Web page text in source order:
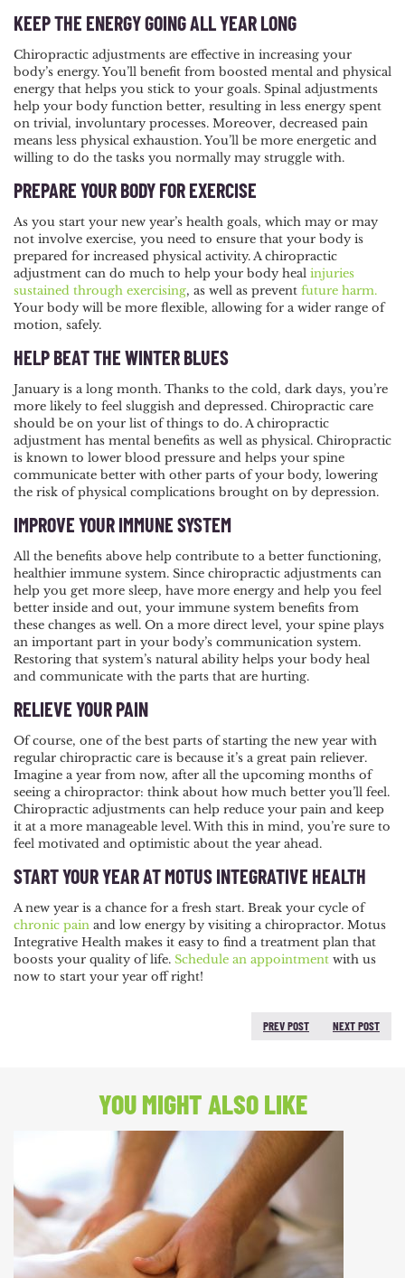
KEEP THE ENERGY GOING ALL YEAR LONG
Chiropractic adjustments are effective in increasing your
body’s energy. You’ll benefit from boosted mental and physical
energy that helps you stick to your goals. Spinal adjustments
help your body function better, resulting in less energy spent
on trivial, involuntary processes. Moreover, decreased pain
means less physical exhaustion. You’ll be more energetic and
willing to do the tasks you normally may struggle with.
PREPARE YOUR BODY FOR EXERCISE
As you start your new year’s health goals, which may or may
not involve exercise, you need to ensure that your body is
prepared for increased physical activity. A chiropractic
adjustment can do much to help your body heal injuries
sustained through exercising, as well as prevent future harm.
Your body will be more flexible, allowing for a wider range of
motion, safely.
HELP BEAT THE WINTER BLUES
January is a long month. Thanks to the cold, dark days, you’re
more likely to feel sluggish and depressed. Chiropractic care
should be on your list of things to do. A chiropractic
adjustment has mental benefits as well as physical. Chiropractic
is known to lower blood pressure and helps your spine
communicate better with other parts of your body, lowering
the risk of physical complications brought on by depression.
IMPROVE YOUR IMMUNE SYSTEM
All the benefits above help contribute to a better functioning,
healthier immune system. Since chiropractic adjustments can
help you get more sleep, have more energy and help you feel
better inside and out, your immune system benefits from
these changes as well. On a more direct level, your spine plays
an important part in your body’s communication system.
Restoring that system’s natural ability helps your body heal
and communicate with the parts that are hurting.
RELIEVE YOUR PAIN
Of course, one of the best parts of starting the new year with
regular chiropractic care is because it’s a great pain reliever.
Imagine a year from now, after all the upcoming months of
seeing a chiropractor: think about how much better you’ll feel.
Chiropractic adjustments can help reduce your pain and keep
it at a more manageable level. With this in mind, you’re sure to
feel motivated and optimistic about the year ahead.
START YOUR YEAR AT MOTUS INTEGRATIVE HEALTH
A new year is a chance for a fresh start. Break your cycle of
chronic pain and low energy by visiting a chiropractor. Motus
Integrative Health makes it easy to find a treatment plan that
boosts your quality of life. Schedule an appointment with us
now to start your year off right!
PREV POST
NEXT POST
YOU MIGHT ALSO LIKE